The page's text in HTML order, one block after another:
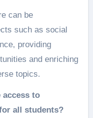
can be
such as social
providing
and enriching
topics.
access to
all students?